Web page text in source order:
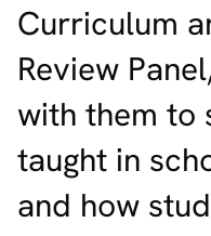
Curriculum
Review
with them to
taught in
and how